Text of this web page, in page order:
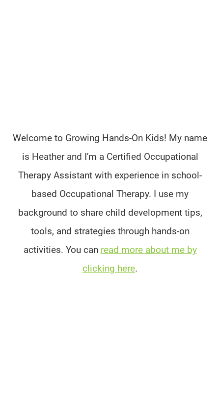
Welcome to Growing Hands-On Kids! My name
is Heather and I'm a Certified Occupational
Therapy Assistant with experience in school-
based Occupational Therapy. I use my
background to share child development tips,
tools, and strategies through hands-on
activities. You can read more about me by
clicking here.